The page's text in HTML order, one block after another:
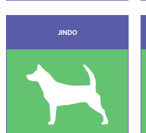
JINDO